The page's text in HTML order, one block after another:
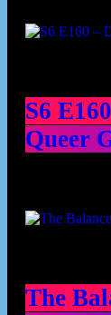
S6
Queer
The